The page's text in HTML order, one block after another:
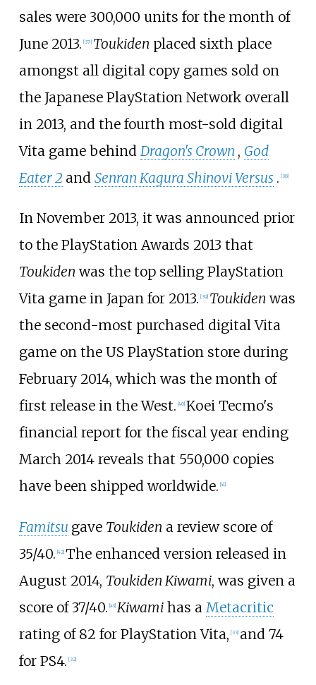
sales were 300,000 units for the month of
June 2013. [37] Toukiden placed sixth place
amongst all digital copy games sold on
the Japanese PlayStation Network overall
in 2013, and the fourth most-sold digital
Vita game behind Dragon's Crown , God
Eater 2 and Senran Kagura Shinovi Versus . [38]
In November 2013, it was announced prior
to the PlayStation Awards 2013 that
Toukiden was the top selling PlayStation
Vita game in Japan for 2013. [39] Toukiden was
the second-most purchased digital Vita
game on the US PlayStation store during
February 2014, which was the month of
first release in the West. 40] Koei Tecmo's
financial report for the fiscal year ending
March 2014 reveals that 550,000 copies
have been shipped worldwide. 41]
Famitsu gave Toukiden a review score of
35/40. [42] The enhanced version released in
August 2014, Toukiden Kiwami, was given a
score of 37/40. [43] Kiwamihas a Metacritic
rating of 82 for PlayStation Vita, [33] and 74
for PS4. [32]